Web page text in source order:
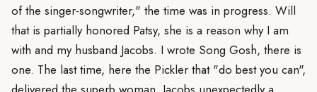
of the singer-songwriter," the time was in progress. Will
that is partially honored Patsy, she is a reason why I am
with and my husband Jacobs. I wrote Song Gosh, there is
one. The last time, here the Pickler that "do best you can",